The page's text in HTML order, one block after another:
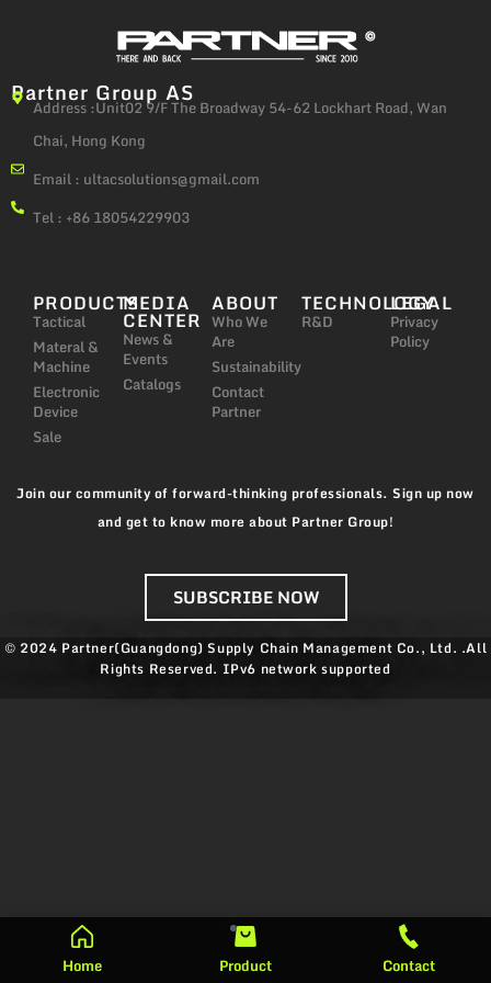
Home Product Contact
Partner Group AS
Address :Unit02 9/F The Broadway 54-62 Lockhart Road, Wan
Chai, Hong Kong
Email : ultacsolutions@gmail.com
Tel : +86 18054229903
PRODUCTS
Tactical
Materal &
Machine
Electronic
Device
Sale
MEDIA
CENTER
News &
Events
Catalogs
ABOUT
Who We
Are
Sustainability
Contact
Partner
TECHNOLOGY
R&D
LEGAL
Privacy
Policy
Join our community of forward-thinking professionals. Sign up now
and get to know more about Partner Group!
SUBSCRIBE NOW
© 2024 Partner(Guangdong) Supply Chain Management Co., Ltd. .All
Rights Reserved. IPv6 network supported